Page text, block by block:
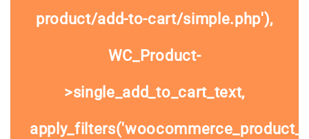
product/add-to-cart/simple.php'),
WC_Product-
>single_add_to_cart_text,